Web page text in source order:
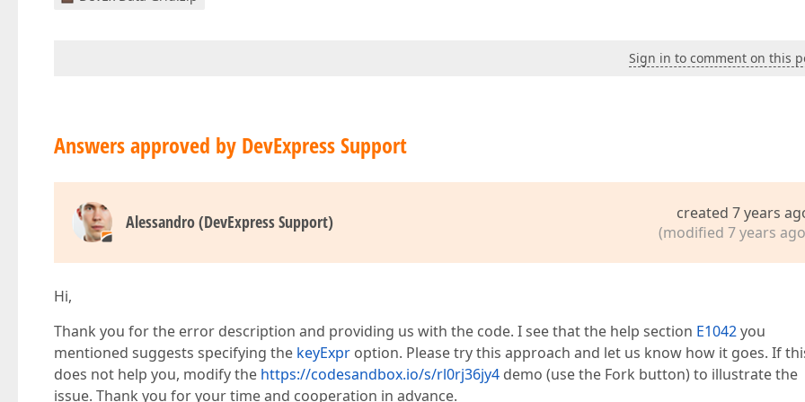
"Date"
        dataType=
"date"
    </dxi-column>
    <dxi-column
        dataField=
"INITDATE"
        caption=
        dataField=
"STATUS"
        caption=
"Status"
        [
hidingPriority]= "1">
    </dxi-column>
    <dxi-column
Sign in to comment on this
Answers approved by DevExpress Support
Alessandro (DevExpress Support)
created 7 years
(modified 7 years
Hi,
Thank you for the error description and providing us with the code. I see that the help section E1042you
mentioned suggests specifying the keyExpr option. Please try this approach and let us know how it goes. If
does not help you, modify the https://codesandbox.io/s/rl0rj36jy4 demo (use the Fork button) to illustrate the
issue. Thank you for your time and cooperation in advance.